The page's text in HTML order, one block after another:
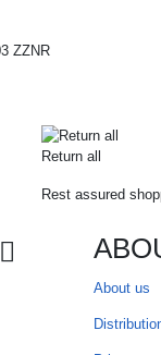
Return all
Rest assured
About us